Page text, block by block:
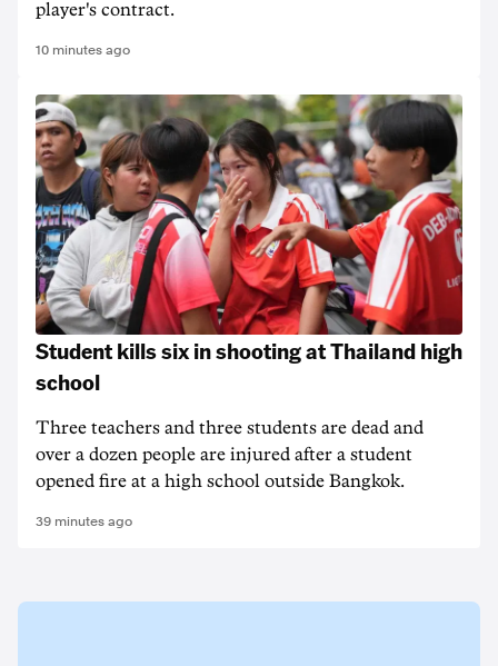
player's contract.
10 minutes ago
Student kills six in shooting at Thailand high
school
Three teachers and three students are dead and
over a dozen people are injured after a student
opened fire at a high school outside Bangkok.
39 minutes ago